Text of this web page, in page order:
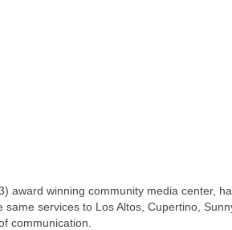
award winning community media center,
same services to Los Altos, Cupertino,
communication.